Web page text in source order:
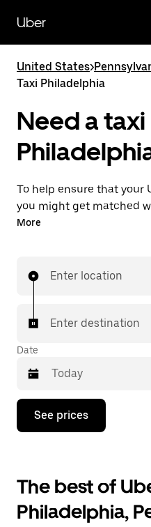
main
content
Uber
United States>
Taxi Philadelphia
Need a taxi
To help ensure that your
you might get matched
driver. If so, you’ll enjoy
More
Enter location
Enter destination
Date
Press
down
interact
with
the
calendar
See prices
The best of
Philadelphia,